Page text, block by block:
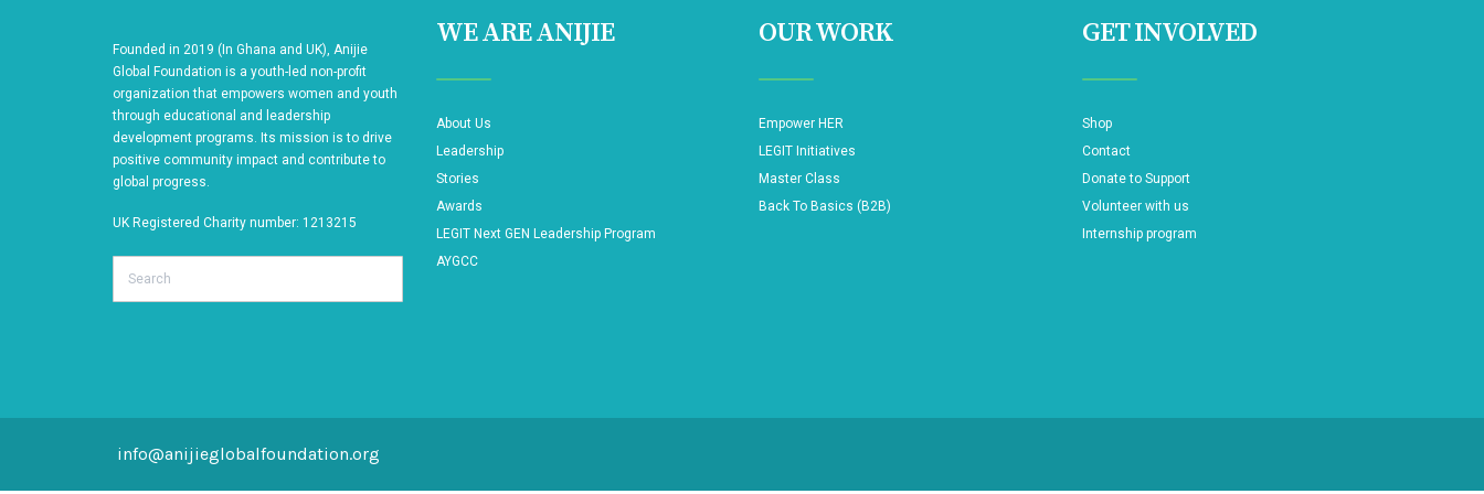
Founded in 2019 (In Ghana and UK), Anijie
Global Foundation is a youth-led non-profit
organization that empowers women and youth
through educational and leadership
development programs. Its mission is to drive
positive community impact and contribute to
global progress.
UK Registered Charity number: 1213215
WE ARE ANIJIE
About Us
Leadership
Stories
Awards
LEGIT Next GEN Leadership Program
AYGCC
OUR WORK
Empower HER
LEGIT Initiatives
Master Class
Back To Basics (B2B)
GET INVOLVED
Shop
Contact
Donate to Support
Volunteer with us
Internship program
info@anijieglobalfoundation.org